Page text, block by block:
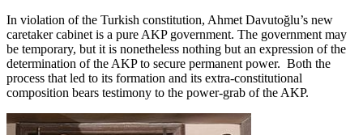
In violation of the Turkish constitution, Ahmet Davutoğlu’s new
caretaker cabinet is a pure AKP government. The government may
be temporary, but it is nonetheless nothing but an expression of the
determination of the AKP to secure permanent power. Both the
process that led to its formation and its extra-constitutional
composition bears testimony to the power-grab of the AKP.